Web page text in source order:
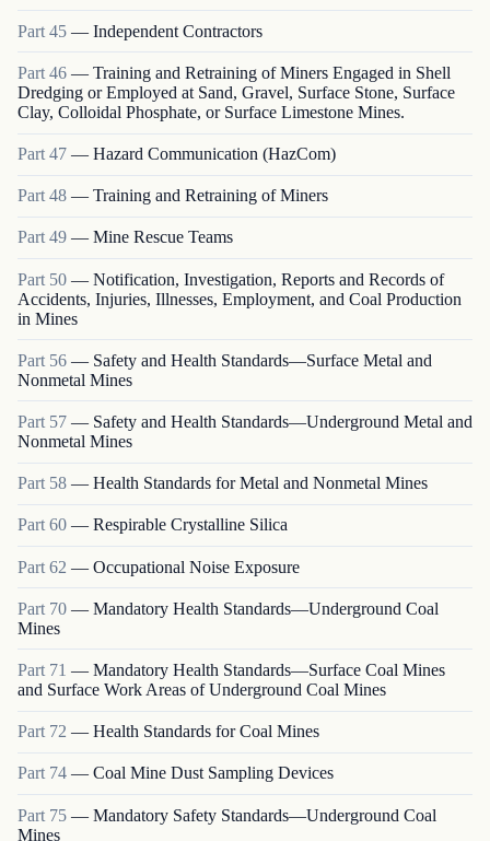
Part 45 — Independent Contractors
Part 46 — Training and Retraining of Miners Engaged in Shell
Dredging or Employed at Sand, Gravel, Surface Stone, Surface
Clay, Colloidal Phosphate, or Surface Limestone Mines.
Part 47 — Hazard Communication (HazCom)
Part 48 — Training and Retraining of Miners
Part49 — Mine Rescue Teams
Part 50 — Notification, Investigation, Reports and Records of
Accidents, Injuries, Illnesses, Employment, and Coal Production
in Mines
Part 56 — Safety and Health Standards—Surface Metal and
Nonmetal Mines
Part 57 — Safety and Health Standards—Underground Metal and
Nonmetal Mines
Part 58 — Health Standards for Metal and Nonmetal Mines
Part60 — Respirable Crystalline Silica
Part 62 — Occupational Noise Exposure
Part 70 — Mandatory Health Standards—Underground Coal
Mines
Part 71 — Mandatory Health Standards—Surface Coal Mines
and Surface Work Areas of Underground Coal Mines
Part 72 — Health Standards for Coal Mines
Part 74 — Coal Mine Dust Sampling Devices
Part 75 — Mandatory Safety Standards—Underground Coal
Mines